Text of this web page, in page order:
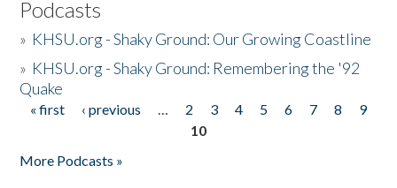
Podcasts
» KHSU.org - Shaky Ground: Our Growing Coastline
» KHSU.org - Shaky Ground: Remembering the '92
Quake
Pages
« first ‹ previous … 2 3 4 5 6 7 8
9
10
More Podcasts »